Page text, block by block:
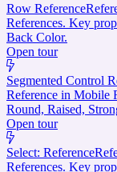
Row Reference
References. Key
Back Color.
Open tour
Segmented Control
Reference in Mobile
Round, Raised,
Open tour
Select: Reference
References. Key